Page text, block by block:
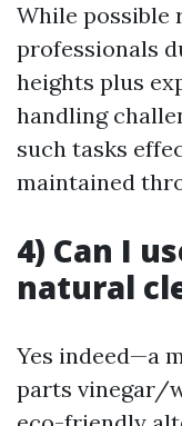
While possible
professionals
heights plus
handling
such tasks
maintained
4) Can I
natural
Yes indeed—a
parts vinegar/